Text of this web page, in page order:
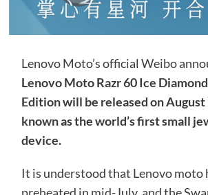
Lenovo Moto’s official Weibo
Lenovo Moto Razr 60 Ice
Edition will be released on August
known as the world’s first small
device.
It is understood that Lenovo moto